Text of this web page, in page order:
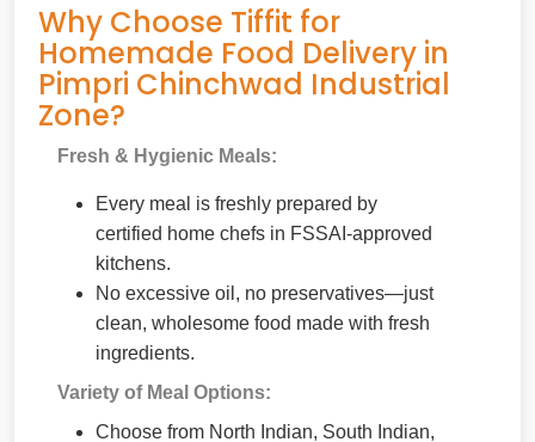
Why Choose Tiffit for
Homemade Food Delivery in
Pimpri Chinchwad Industrial
Zone?
Fresh & Hygienic Meals:
Every meal is freshly prepared by
certified home chefs in FSSAI-approved
kitchens.
No excessive oil, no preservatives—just
clean, wholesome food made with fresh
ingredients.
Variety of Meal Options:
Choose from North Indian, South Indian,